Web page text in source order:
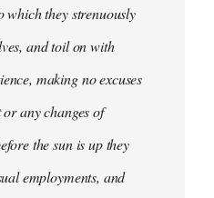
which they strenuously
and toil on with
making no excuses
any changes of
the sun is up they
employments, and